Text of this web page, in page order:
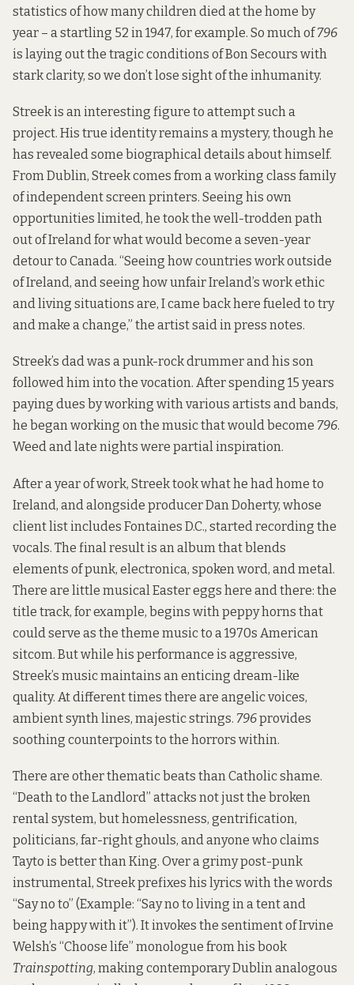
statistics of how many children died at the home by
year – a startling 52 in 1947, for example. So much of796
is laying out the tragic conditions of Bon Secours with
stark clarity, so we don’t lose sight of the inhumanity.
Streek is an interesting figure to attempt such a
project. His true identity remains a mystery, though he
has revealed some biographical details about himself.
From Dublin, Streek comes from a working class family
of independent screen printers. Seeing his own
opportunities limited, he took the well-trodden path
out of Ireland for what would become a seven-year
detour to Canada. “Seeing how countries work outside
of Ireland, and seeing how unfair Ireland’s work ethic
and living situations are, I came back here fueled to try
and make a change,” the artist said in press notes.
Streek’s dad was a punk-rock drummer and his son
followed him into the vocation. After spending 15 years
paying dues by working with various artists and bands,
he began working on the music that would become 796.
Weed and late nights were partial inspiration.
After a year of work, Streek took what he had home to
Ireland, and alongside producer Dan Doherty, whose
client list includes Fontaines D.C., started recording the
vocals. The final result is an album that blends
elements of punk, electronica, spoken word, and metal.
There are little musical Easter eggs here and there: the
title track, for example, begins with peppy horns that
could serve as the theme music to a 1970s American
sitcom. But while his performance is aggressive,
Streek’s music maintains an enticing dream-like
quality. At different times there are angelic voices,
ambient synth lines, majestic strings. 796provides
soothing counterpoints to the horrors within.
There are other thematic beats than Catholic shame.
“Death to the Landlord” attacks not just the broken
rental system, but homelessness, gentrification,
politicians, far-right ghouls, and anyone who claims
Tayto is better than King. Over a grimy post-punk
instrumental, Streek prefixes his lyrics with the words
“Say no to” (Example: “Say no to living in a tent and
being happy with it”). It invokes the sentiment of Irvine
Welsh’s “Choose life” monologue from his book
Trainspotting, making contemporary Dublin analogous